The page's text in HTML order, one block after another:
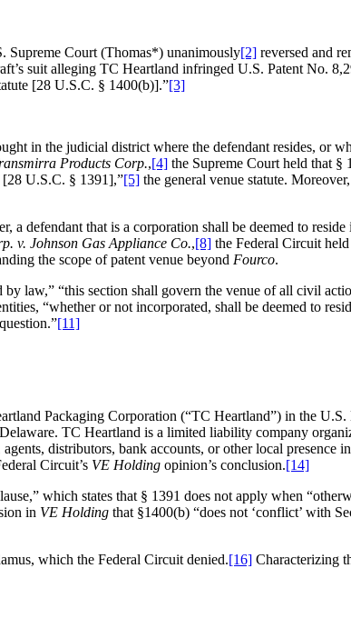
Supreme Court (Thomas*) unanimously[2] reversed and
suit alleging TC Heartland infringed U.S. Patent No.
[28 U.S.C. § 1400(b)].”[3]
in the judicial district where the defendant resides, or
Products Corp.,[4] the Supreme Court held that
U.S.C. § 1391],”[5] the general venue statute.
a defendant that is a corporation shall be deemed to
v. Johnson Gas Appliance Co.,[8] the Federal Circuit
the scope of patent venue beyond Fourco.
law,” “this section shall govern the venue of all civil
“whether or not incorporated, shall be deemed to
[11]
Packaging Corporation (“TC Heartland”) in the
TC Heartland is a limited liability company
distributors, bank accounts, or other local presence
Circuit’s VE Holding opinion’s conclusion.[14]
which states that § 1391 does not apply when
in VE Holding that §1400(b) “does not ‘conflict’ with
which the Federal Circuit denied.[16] Characterizing